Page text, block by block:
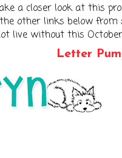
a closer look at this
other links below from
live without this
Letter